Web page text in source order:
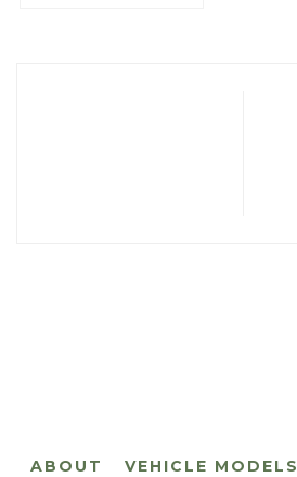
ABOUT VEHICLE MODELS